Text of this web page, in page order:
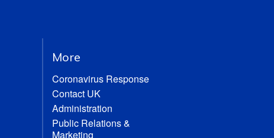
More
Coronavirus Response
Contact UK
Administration
Public Relations &
Marketing